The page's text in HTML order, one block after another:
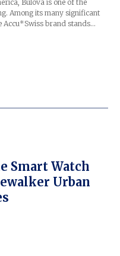
Bulova is one of the
Among its many significant
Accu*Swiss brand stands…
Smart Watch
Urban